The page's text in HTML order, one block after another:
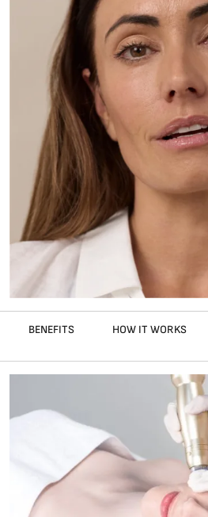
BENEFITS HOW IT WORKS